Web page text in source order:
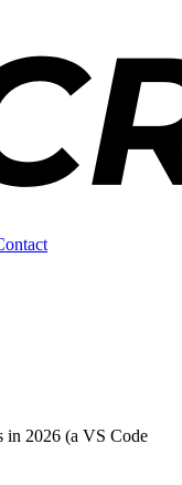
in 2026 (a VS Code